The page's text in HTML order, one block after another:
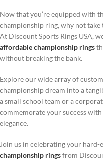
Now that you’re equipped with
championship ring, why not
At Discount Sports Rings USA,
affordable championship rings
without breaking the bank.
Explore our wide array of
championship dream into a
a small school team or a
commemorate your success
elegance.
Join us in celebrating your hard-
championship ringsfrom